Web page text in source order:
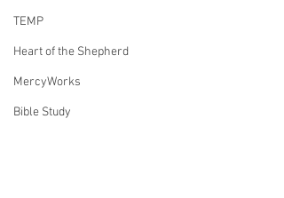
TEMP
Heart of the Shepherd
MercyWorks
Bible Study